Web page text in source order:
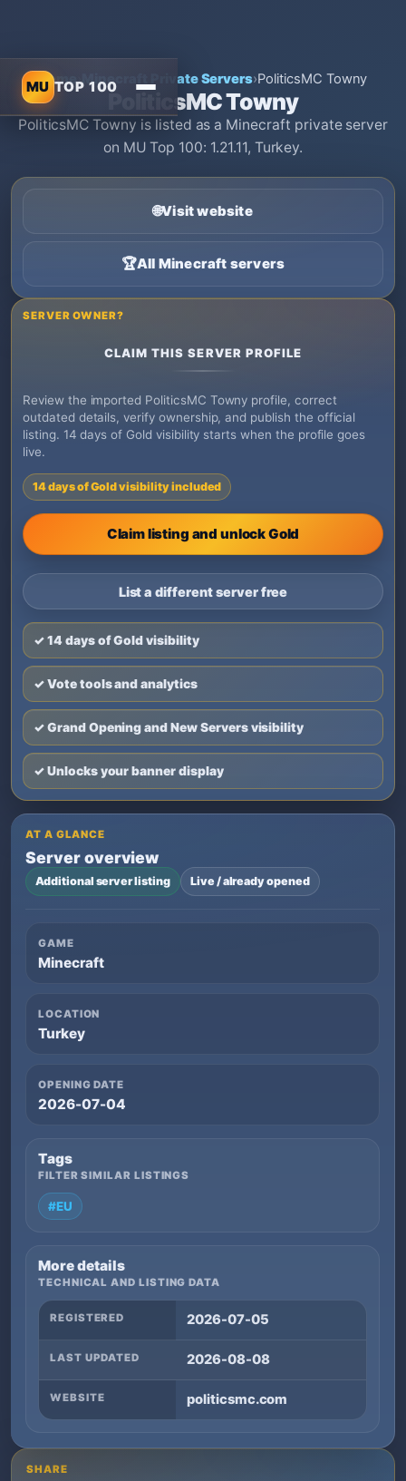
MU TOP 100
Home›Minecraft Private Servers›PoliticsMC Towny
PoliticsMC Towny
PoliticsMC Towny is listed as a Minecraft private server
on MU Top 100: 1.21.11, Turkey.
🌐Visit website
🏆All Minecraft servers
SERVER OWNER?
CLAIM THIS SERVER PROFILE
Review the imported PoliticsMC Towny profile, correct
outdated details, verify ownership, and publish the official
listing. 14 days of Gold visibility starts when the profile goes
live.
14 days of Gold visibility included
Claim listing and unlock Gold
List a different server free
✓ 14 days of Gold visibility
✓ Vote tools and analytics
✓ Grand Opening and New Servers visibility
✓ Unlocks your banner display
AT A GLANCE
Server overview
Additional server listing Live / already opened
GAME
Minecraft
LOCATION
Turkey
OPENING DATE
2026-07-04
Tags
FILTER SIMILAR LISTINGS
#EU
More details
TECHNICAL AND LISTING DATA
REGISTERED 2026-07-05
LAST UPDATED 2026-08-08
WEBSITE politicsmc.com
SHARE